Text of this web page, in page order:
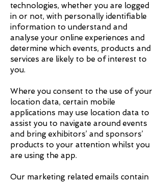
technologies, whether you are logged
in or not, with personally identifiable
information to understand and
analyse your online experiences and
determine which events, products and
services are likely to be of interest to
you.
Where you consent to the use of your
location data, certain mobile
applications may use location data to
assist you to navigate around events
and bring exhibitors’ and sponsors’
products to your attention whilst you
are using the app.
Our marketing related emails contain